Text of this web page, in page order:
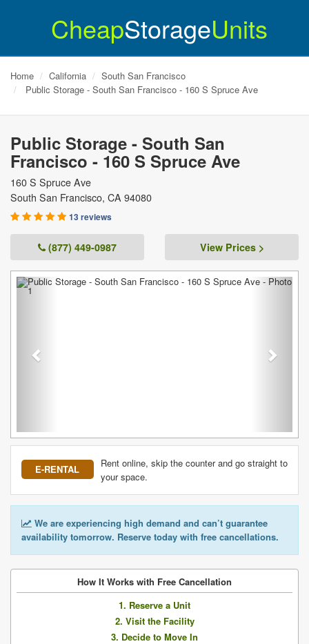
CheapStorageUnits
Home California
South San Francisco
Public Storage - South San Francisco - 160 S Spruce Ave
Public Storage - South San
Francisco - 160 S Spruce Ave
160 S Spruce Ave
South San Francisco, CA 94080
13 reviews
(877) 449-0987 View Prices >
Previous Next
E-RENTAL
Rent online, skip the counter and go straight to
your space.
We are experiencing high demand and can’t guarantee
availability tomorrow. Reserve today with free cancellations.
How It Works with Free Cancellation
1. Reserve a Unit
2. Visit the Facility
3. Decide to Move In